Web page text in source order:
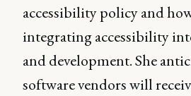
accessibility policy and
integrating accessibility
and development. She
software vendors will